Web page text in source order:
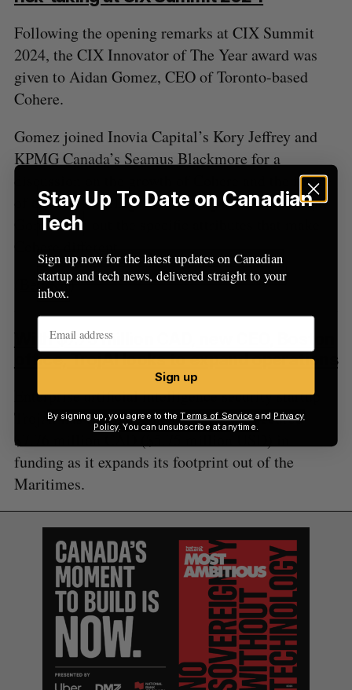
Following the opening remarks at CIX Summit
2024, the CIX Innovator of The Year award was
given to Aidan Gomez, CEO of Toronto-based
Cohere.
Gomez joined Inovia Capital’s Kory Jeffrey and
KPMG Canada’s Seamus Blackmore for a
discussion on the growth of Cohere and the future
of artificial intelligence. During the fireside chat,
Gomez laid out the specific attributes that make
BetaKit)
With $7.75 million CAD, new CEO, Boston
office, TrojAI looks to expand operations
Enterprise artificial intelligence security startup
TrojAI has appointed a new CEO and secured
$7.76 million CAD ($5.75 million USD) in
funding as it expands its footprint out of the
Maritimes.
Stay Up To Date on Canadian
Tech
Sign up now for the latest updates on Canadian
startup and tech news, delivered straight to your
inbox.
Sign up
By signing up, you agree to theTerms of Service and Privacy
Policy. You can unsubscribe at anytime.